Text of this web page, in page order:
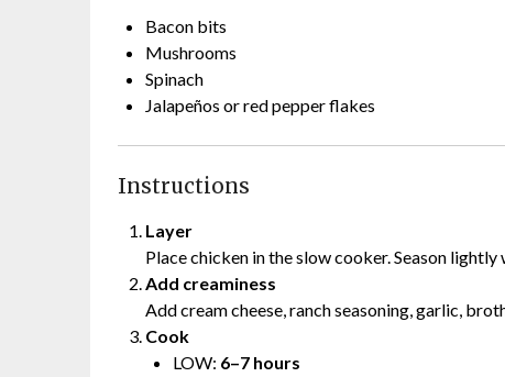
Bacon bits
Mushrooms
Spinach
Jalapeños or red pepper flakes
Instructions
Layer
Place chicken in the slow cooker. Season lightly
Add creaminess
Add cream cheese, ranch seasoning, garlic,
Cook
LOW: 6–7 hours